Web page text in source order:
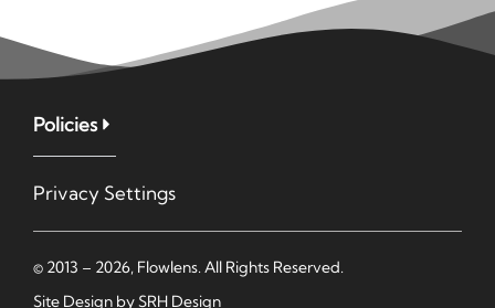
Policies
Privacy Settings
© 2013 – 2026, Flowlens. All Rights Reserved.
Site Design bySRH Design